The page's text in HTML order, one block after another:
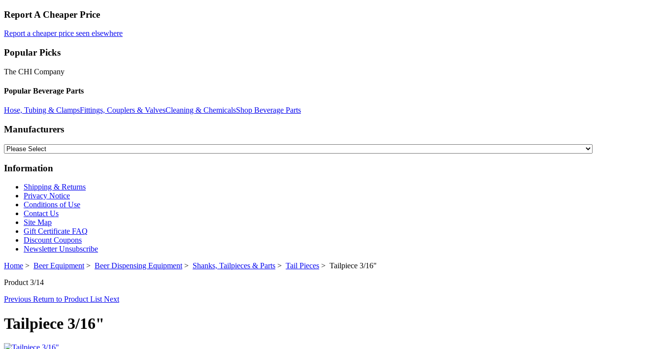
Report A Cheaper Price
Report a cheaper price seen elsewhere
Popular Picks
The CHI Company
Popular Beverage Parts
Hose, Tubing & ClampsFittings, Couplers & ValvesCleaning & ChemicalsShop Beverage Parts
Manufacturers
Information
Shipping & Returns
Privacy Notice
Conditions of Use
Contact Us
Site Map
Gift Certificate FAQ
Discount Coupons
Newsletter Unsubscribe
Home > Beer Equipment > Beer Dispensing Equipment > Shanks, Tailpieces & Parts > Tail Pieces > Tailpiece 3/16"
Product 3/14
Previous Return to Product List Next
Tailpiece 3/16"